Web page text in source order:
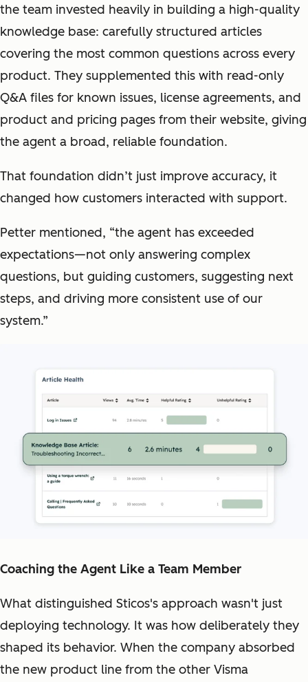
the team invested heavily in building a high-quality
knowledge base: carefully structured articles
covering the most common questions across every
product. They supplemented this with read-only
Q&A files for known issues, license agreements, and
product and pricing pages from their website, giving
the agent a broad, reliable foundation.
That foundation didn’t just improve accuracy, it
changed how customers interacted with support.
Petter mentioned, “the agent has exceeded
expectations—not only answering complex
questions, but guiding customers, suggesting next
steps, and driving more consistent use of our
system.”
Coaching the Agent Like a Team Member
What distinguished Sticos's approach wasn't just
deploying technology. It was how deliberately they
shaped its behavior. When the company absorbed
the new product line from the other Visma